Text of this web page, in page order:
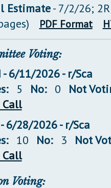
Estimate- 7/2/26; 2R
PDF Format
Voting:
- 6/11/2026 - r/Sca
5 No: 0 Not
Call
- 6/28/2026 - r/Sca
10 No: 3 Not
Call
Voting: